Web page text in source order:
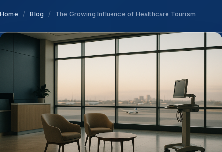
Home / Blog / The Growing Influence of Healthcare Tourism